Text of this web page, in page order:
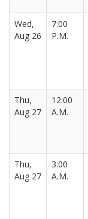
Wed,
Aug 26
7:00
P.M.
Thu,
Aug 27
12:00
A.M.
Thu,
Aug 27
3:00
A.M.